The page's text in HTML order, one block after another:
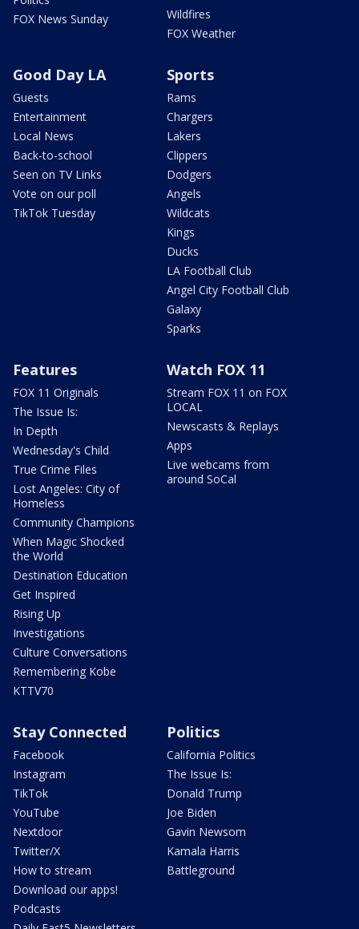
FOX News Sunday
Wildfires
FOX Weather
Good Day LA
Guests
Entertainment
Local News
Back-to-school
Seen on TV Links
Vote on our poll
TikTok Tuesday
Sports
Rams
Chargers
Lakers
Clippers
Dodgers
Angels
Wildcats
Kings
Ducks
LA Football Club
Angel City Football Club
Galaxy
Sparks
Features
FOX 11 Originals
The Issue Is:
In Depth
Wednesday's Child
True Crime Files
Lost Angeles: City of
Homeless
Community Champions
When Magic Shocked
the World
Destination Education
Get Inspired
Rising Up
Investigations
Culture Conversations
Remembering Kobe
KTTV70
Watch FOX 11
Stream FOX 11 on FOX
LOCAL
Newscasts & Replays
Apps
Live webcams from
around SoCal
Stay Connected
Facebook
Instagram
TikTok
YouTube
Nextdoor
Twitter/X
How to stream
Download our apps!
Podcasts
Politics
California Politics
The Issue Is:
Donald Trump
Joe Biden
Gavin Newsom
Kamala Harris
Battleground